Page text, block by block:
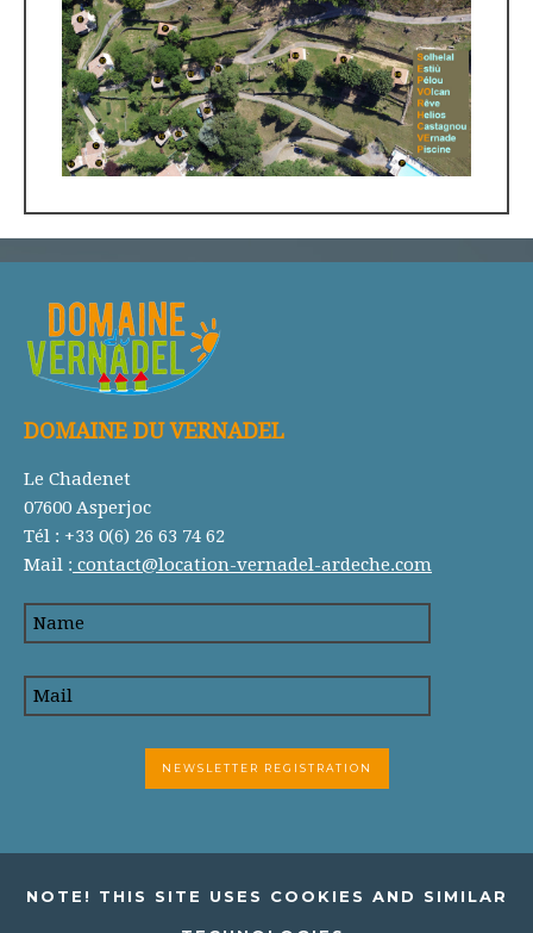
DOMAINE DU VERNADEL
Le Chadenet
07600 Asperjoc
Tél : +33 0(6) 26 63 74 62
Mail : contact@location-vernadel-ardeche.com
NOTE! THIS SITE USES COOKIES AND SIMILAR